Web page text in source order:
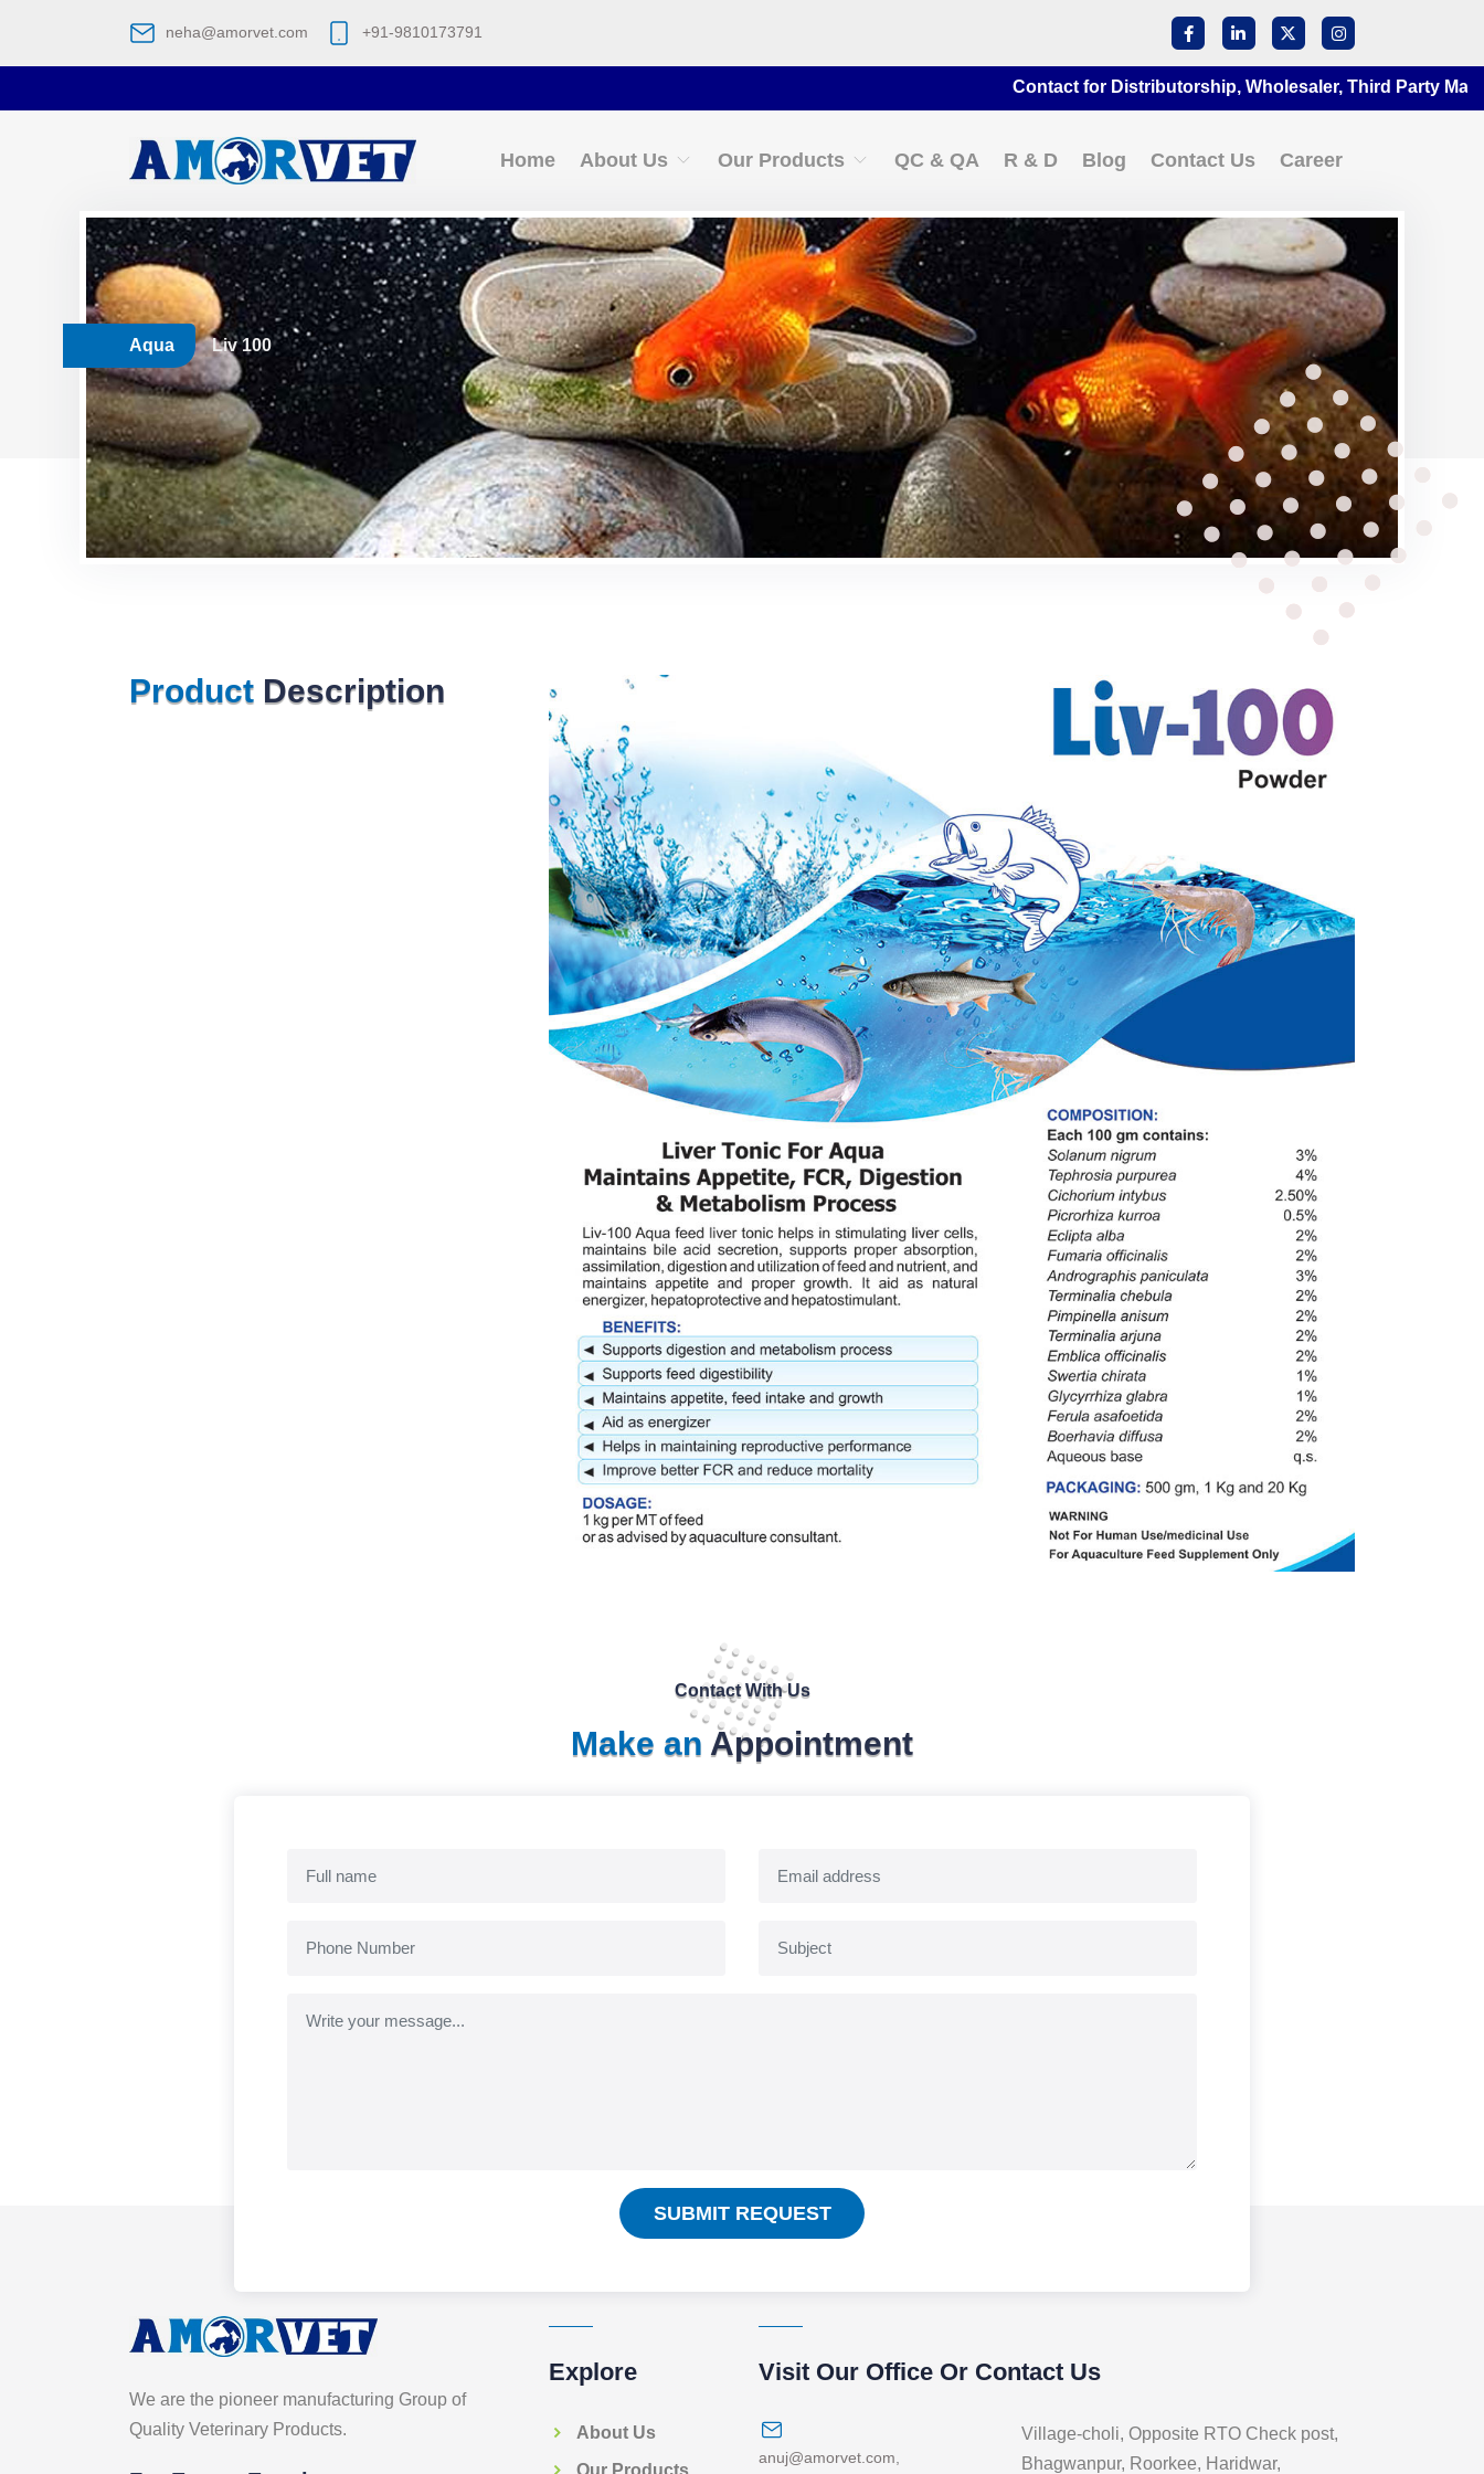
neha@amorvet.com +91-9810173791
Contact for Distributorship, Wholesaler, Third Party
Home About Us Our Products QC & QA R & D Blog Contact Us Career
Aqua Liv 100
Product Description
Contact With Us
Make an Appointment
SUBMIT REQUEST
We are the pioneer manufacturing Group of
Quality Veterinary Products.
Explore
About Us
Our Products
Visit Our Office Or Contact Us
anuj@amorvet.com
Village-choli, Opposite RTO Check post,
Bhagwanpur, Roorkee, Haridwar,